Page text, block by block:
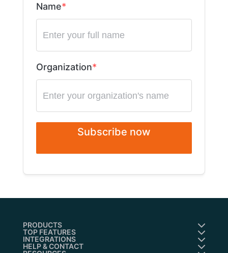
Name
Organization
Subscribe now
PRODUCTS
TOP FEATURES
INTEGRATIONS
HELP & CONTACT